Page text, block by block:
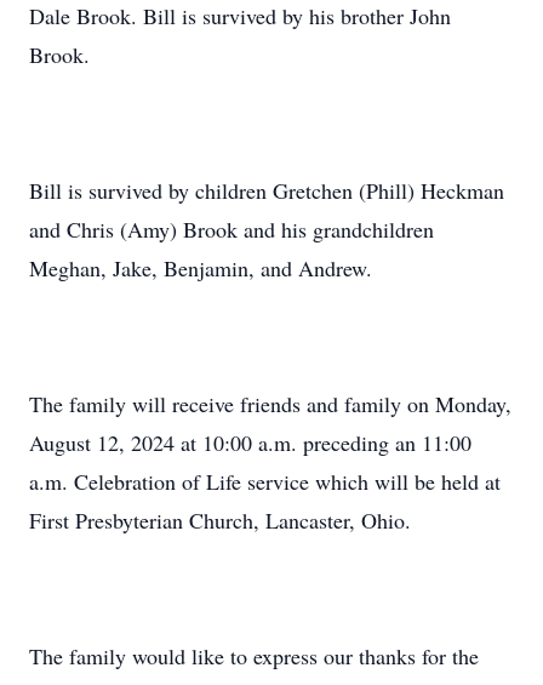
Dale Brook. Bill is survived by his brother John
Brook.
Bill is survived by children Gretchen (Phill) Heckman
and Chris (Amy) Brook and his grandchildren
Meghan, Jake, Benjamin, and Andrew.
The family will receive friends and family on Monday,
August 12, 2024 at 10:00 a.m. preceding an 11:00
a.m. Celebration of Life service which will be held at
First Presbyterian Church, Lancaster, Ohio.
The family would like to express our thanks for the